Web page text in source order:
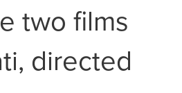
two films
directed